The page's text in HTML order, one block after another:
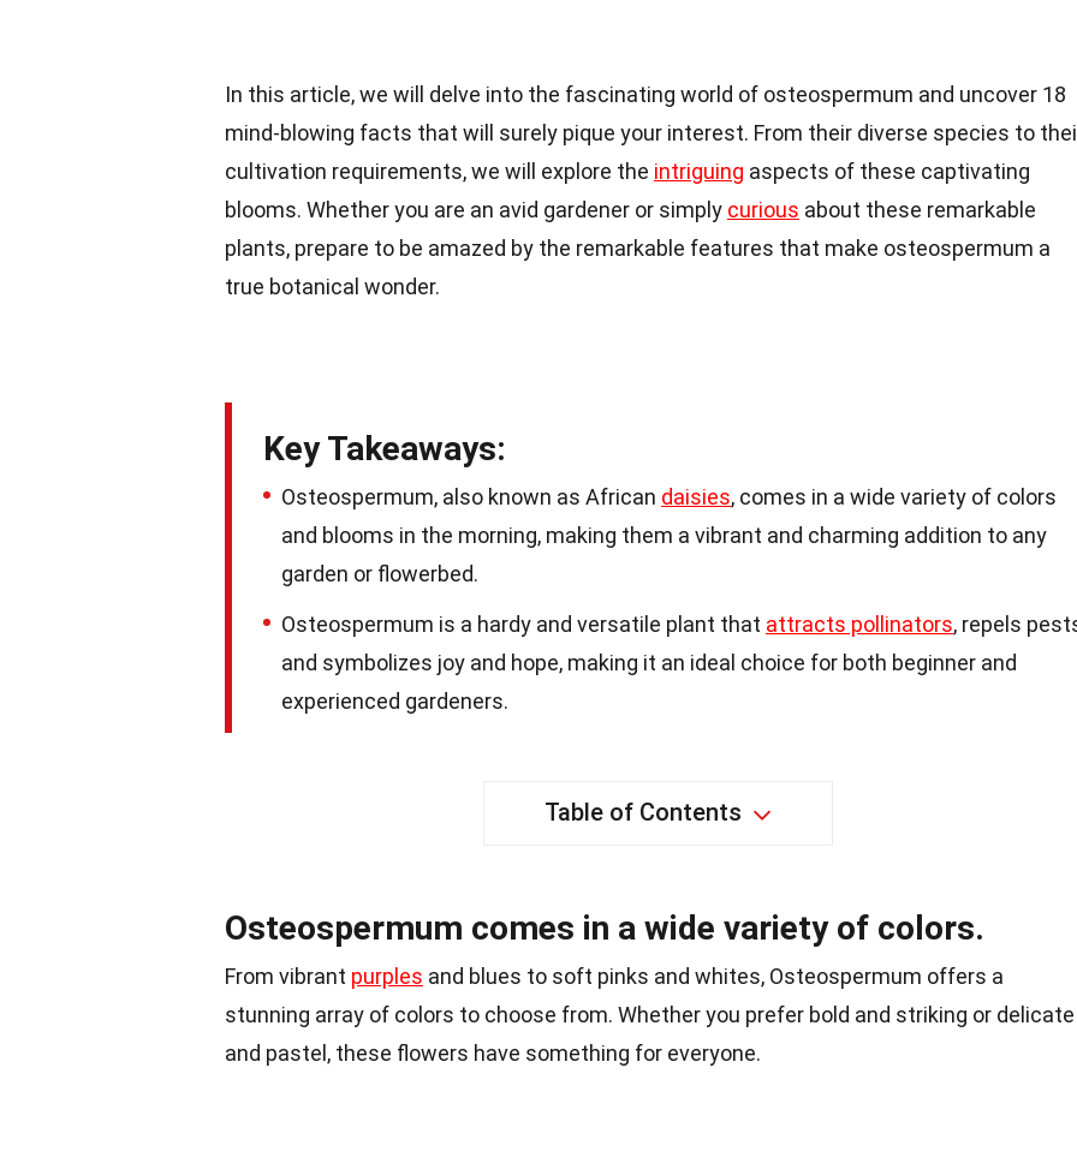
In this article, we will delve into the fascinating world of osteospermum and uncover 18
mind-blowing facts that will surely pique your interest. From their diverse species to
cultivation requirements, we will explore the intriguing aspects of these captivating
blooms. Whether you are an avid gardener or simply curious about these remarkable
plants, prepare to be amazed by the remarkable features that make osteospermum a
true botanical wonder.
Key Takeaways:
Osteospermum, also known as African daisies, comes in a wide variety of colors
and blooms in the morning, making them a vibrant and charming addition to any
garden or flowerbed.
Osteospermum is a hardy and versatile plant that attracts pollinators, repels
and symbolizes joy and hope, making it an ideal choice for both beginner and
experienced gardeners.
Table of Contents
Osteospermum comes in a wide variety of colors.
From vibrant purples and blues to soft pinks and whites, Osteospermum offers a
stunning array of colors to choose from. Whether you prefer bold and striking or delicate
and pastel, these flowers have something for everyone.